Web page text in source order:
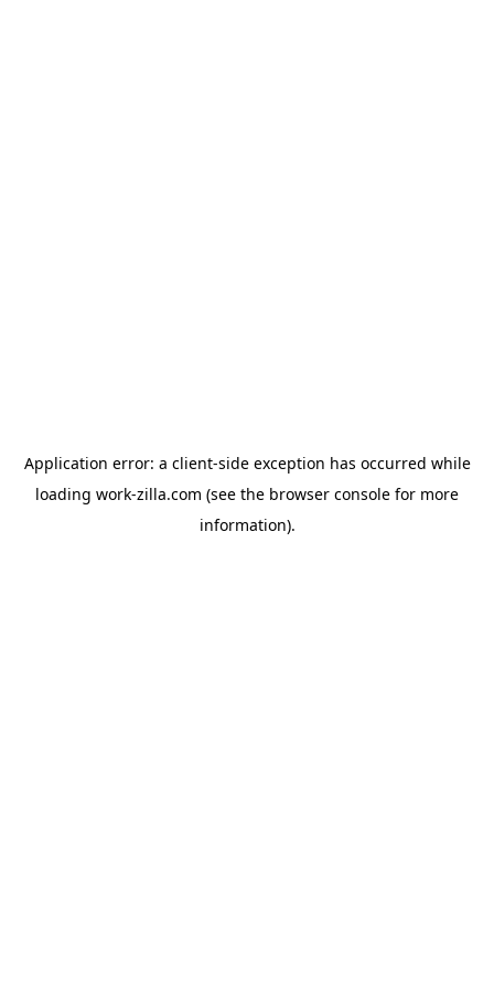
Application error: a client-side exception has occurred while
loading work-zilla.com (see the browser console for more
information).